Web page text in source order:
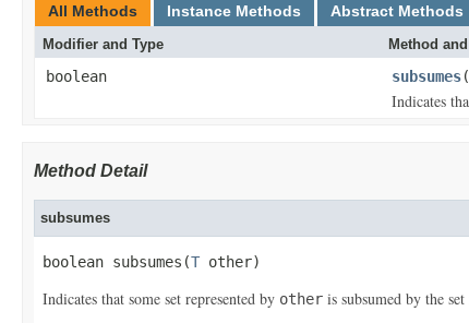
All Methods Instance Methods Abstract Methods
Modifier and Type Method
boolean subsumes(
Indicates
Method Detail
subsumes
boolean subsumes(T other)
Indicates that some set represented by other is subsumed by the